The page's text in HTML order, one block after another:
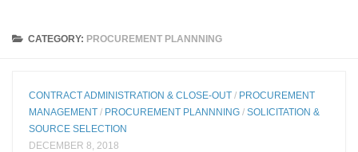
CATEGORY: PROCUREMENT PLANNNING
CONTRACT ADMINISTRATION & CLOSE-OUT / PROCUREMENT
MANAGEMENT / PROCUREMENT PLANNNING /SOLICITATION &
SOURCE SELECTION
DECEMBER 8, 2018